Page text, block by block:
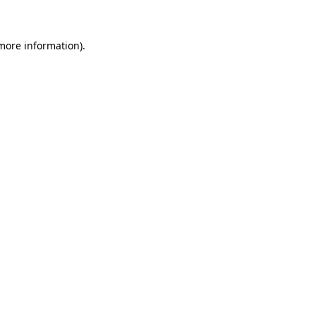
information).